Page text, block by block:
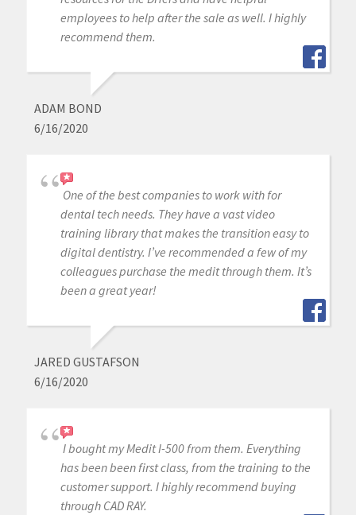
employees to help after the sale as well. I highly
recommend them.
ADAM BOND
6/16/2020
One of the best companies to work with for
dental tech needs. They have a vast video
training library that makes the transition easy to
digital dentistry. I’ve recommended a few of my
colleagues purchase the medit through them. It’s
been a great year!
JARED GUSTAFSON
6/16/2020
I bought my Medit I-500 from them. Everything
has been been first class, from the training to the
customer support. I highly recommend buying
through CAD RAY.